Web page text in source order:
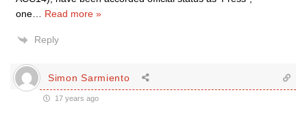
one
Read more »
Reply
Simon Sarmiento
17 years ago